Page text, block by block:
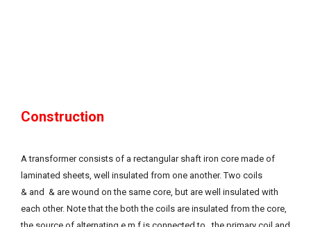
Construction
A transformer consists of a rectangular shaft iron core made of
laminated sheets, well insulated from one another. Two coils
& and & are wound on the same core, but are well insulated with
each other. Note that the both the coils are insulated from the core,